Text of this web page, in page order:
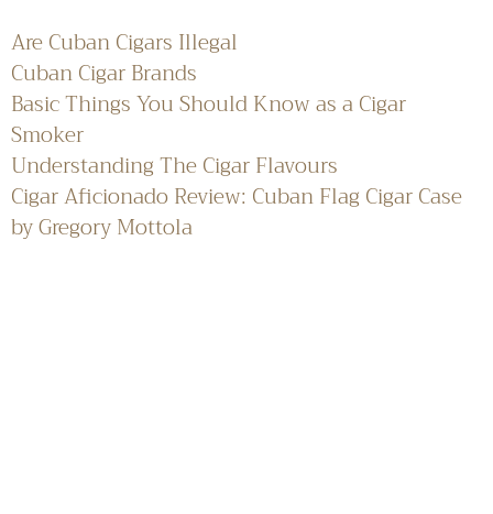
Are Cuban Cigars Illegal
Cuban Cigar Brands
Basic Things You Should Know as a Cigar
Smoker
Understanding The Cigar Flavours
Cigar Aficionado Review: Cuban Flag Cigar Case
by Gregory Mottola